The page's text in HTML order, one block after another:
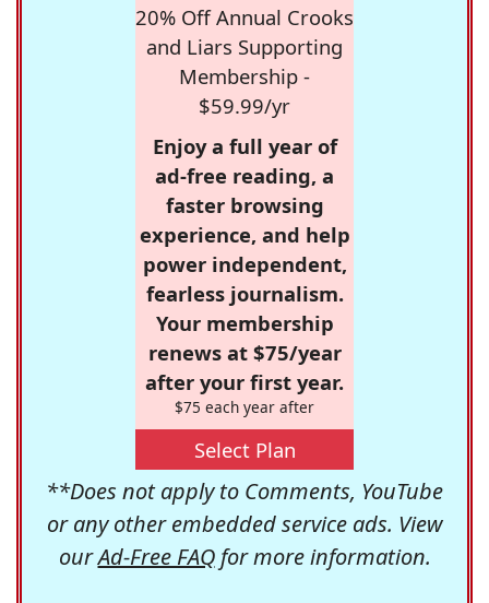
20% Off Annual Crooks
and Liars Supporting
Membership -
$59.99/yr
Enjoy a full year of
ad-free reading, a
faster browsing
experience, and help
power independent,
fearless journalism.
Your membership
renews at $75/year
after your first year.
$75 each year after
Select Plan
**Does not apply to Comments, YouTube
or any other embedded service ads. View
ourAd-Free FAQfor more information.